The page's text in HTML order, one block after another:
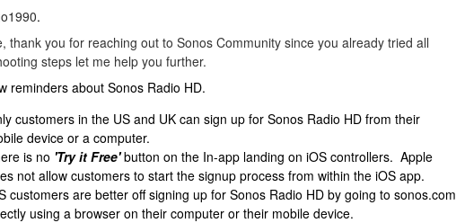
.
thank you for reaching out to Sonos Community since you already tried all
steps let me help you further.
reminders about Sonos Radio HD.
customers in the US and UK can sign up for Sonos Radio HD from their
device or a computer.
is no 'Try it Free'button on the In-app landing on iOS controllers. Apple
not allow customers to start the signup process from within the iOS app.
customers are better off signing up for Sonos Radio HD by going to sonos.com
using a browser on their computer or their mobile device.